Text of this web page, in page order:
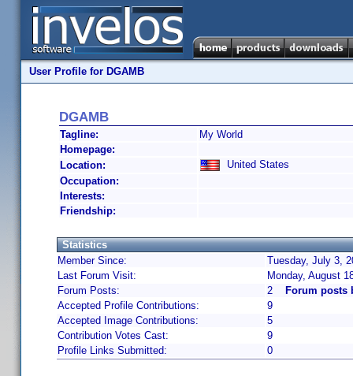
User Profile for DGAMB
DGAMB
Tagline:
My World
Homepage:
Location:
United States
Occupation:
Interests:
Friendship:
Statistics
Member Since:
Tuesday, July 3,
Last Forum Visit:
Monday, August
Forum Posts:
2
Forum posts
Accepted Profile Contributions:
9
Accepted Image Contributions:
5
Contribution Votes Cast:
9
Profile Links Submitted:
0